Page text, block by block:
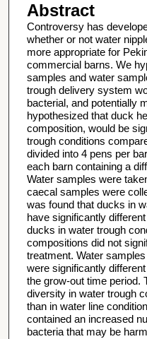
Abstract
Controversy has
whether or not water
more appropriate for
commercial barns. We
samples and water
trough delivery system
bacterial, and potentially
hypothesized that duck
composition, would be
trough conditions
divided into 4 pens per
each barn containing a
Water samples were
caecal samples were
was found that ducks in
have significantly
ducks in water trough
compositions did not
treatment. Water
were significantly
the grow-out time period.
diversity in water trough
than in water line
contained an increased
bacteria that may be